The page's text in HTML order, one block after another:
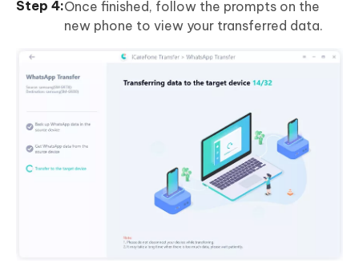
Once finished, follow the prompts on the
new phone to view your transferred data.